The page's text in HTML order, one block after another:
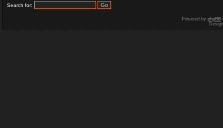
Search for:
Powered by phpBB